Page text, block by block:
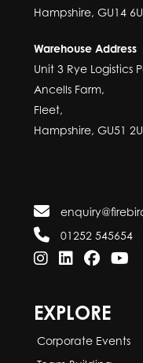
Hampshire, GU14
Warehouse Address
Unit 3 Rye Logistics
Ancells Farm,
Fleet,
Hampshire, GU51
01252 545654
EXPLORE
Corporate Events